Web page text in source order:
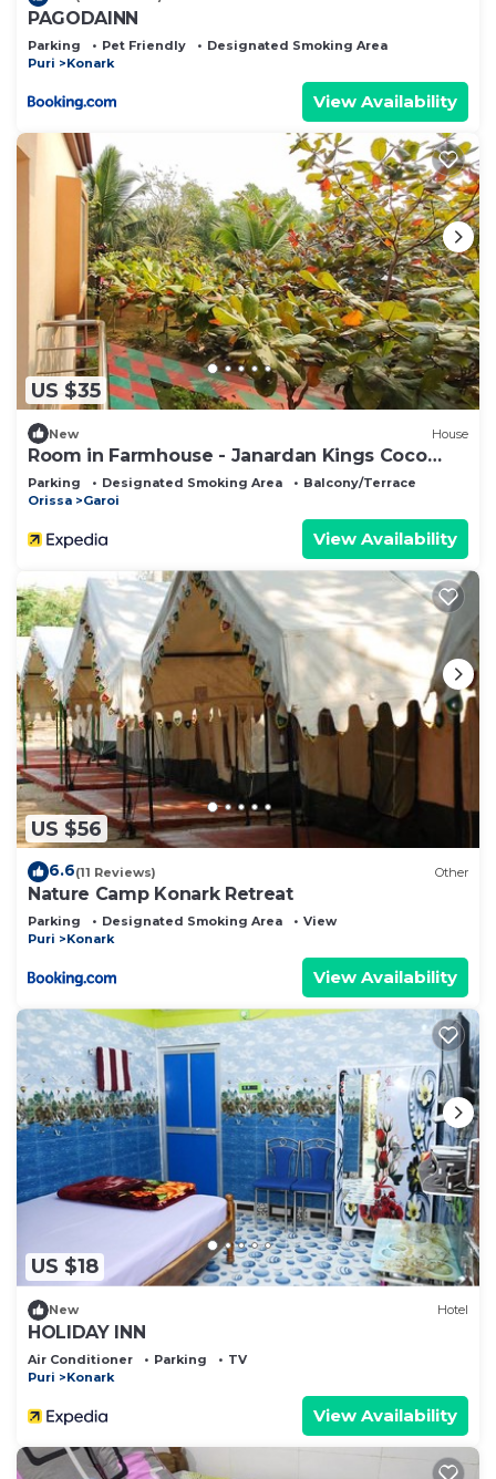
PAGODAINN
Parking Pet Friendly
Designated Smoking Area
Puri
Konark
View Availability
US $35
New House
Room in Farmhouse - Janardan Kings Coco
Palms Resort Konark
Parking Designated Smoking Area
Balcony/Terrace
Orissa
Garoi
View Availability
US $56
6.6(11 Reviews) Other
Nature Camp Konark Retreat
Parking Designated Smoking Area
View
Puri
Konark
View Availability
US $18
New Hotel
HOLIDAY INN
Air Conditioner Parking
TV
Puri
Konark
View Availability